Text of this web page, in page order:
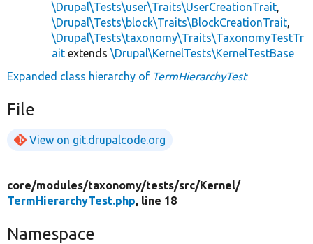
\Drupal\Tests\user\Traits\UserCreationTrait,
\Drupal\Tests\block\Traits\BlockCreationTrait,
\Drupal\Tests\taxonomy\Traits\TaxonomyTestTr
ait extends \Drupal\KernelTests\KernelTestBase
Expanded class hierarchy of TermHierarchyTest
File
View on git.drupalcode.org
core/modules/taxonomy/tests/src/Kernel/
TermHierarchyTest.php, line 18
Namespace